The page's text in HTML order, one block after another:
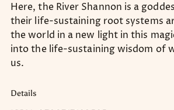
Here, the River Shannon is a
their life-sustaining root systems
the world in a new light in this
into the life-sustaining wisdom of
us.
Details